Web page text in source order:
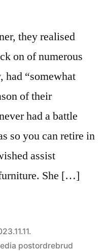
they realised
on of numerous
had “somewhat
of their
had a battle
so you can retire in
assist
She […]
postordrebrud